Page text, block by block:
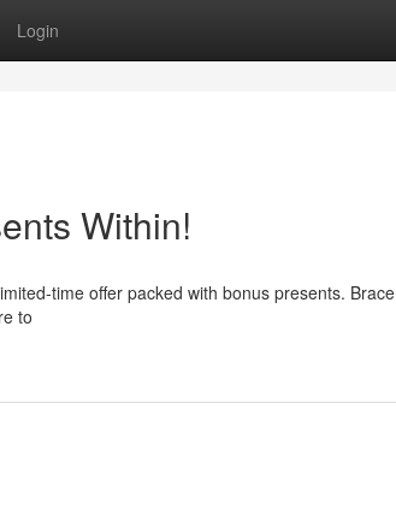
Login
Within!
time offer packed with bonus presents. Brace
to